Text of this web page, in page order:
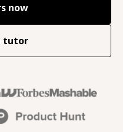
now
tutor